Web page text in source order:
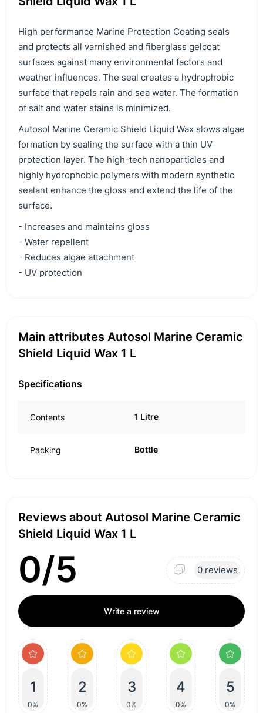
High performance Marine Protection Coating seals
and protects all varnished and fiberglass gelcoat
surfaces against many environmental factors and
weather influences. The seal creates a hydrophobic
surface that repels rain and sea water. The formation
of salt and water stains is minimized.
Autosol Marine Ceramic Shield Liquid Wax slows algae
formation by sealing the surface with a thin UV
protection layer. The high-tech nanoparticles and
highly hydrophobic polymers with modern synthetic
sealant enhance the gloss and extend the life of the
surface.
- Increases and maintains gloss
- Water repellent
- Reduces algae attachment
- UV protection
Main attributes Autosol Marine Ceramic
Shield Liquid Wax 1 L
Specifications
Contents 1 Litre
Packing Bottle
Reviews about Autosol Marine Ceramic
Shield Liquid Wax 1 L
0/5 0 reviews
Write a review
1
0%
2
0%
3
0%
4
0%
5
0%